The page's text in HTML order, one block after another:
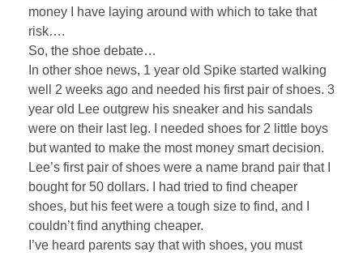
money I have laying around with which to take that
risk….
So, the shoe debate…
In other shoe news, 1 year old Spike started walking
well 2 weeks ago and needed his first pair of shoes. 3
year old Lee outgrew his sneaker and his sandals
were on their last leg. I needed shoes for 2 little boys
but wanted to make the most money smart decision.
Lee’s first pair of shoes were a name brand pair that I
bought for 50 dollars. I had tried to find cheaper
shoes, but his feet were a tough size to find, and I
couldn’t find anything cheaper.
I’ve heard parents say that with shoes, you must